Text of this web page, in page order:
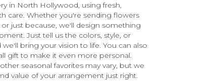
in North Hollywood, using fresh,
care. Whether you're sending flowers
or just because, we'll design something
Just tell us the colors, style, or
bring your vision to life. You can also
gift to make it even more personal.
seasonal favorites may vary, but we
value of your arrangement just right.